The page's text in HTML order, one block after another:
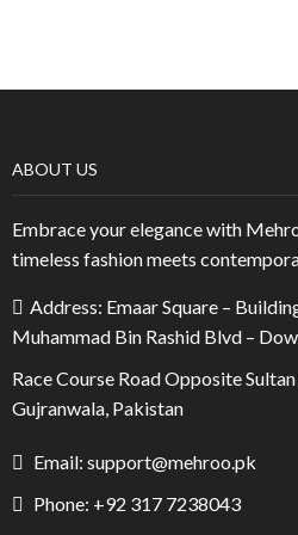
ABOUT US
Embrace your elegance with
timeless fashion meets
Address: Emaar Square –
Muhammad Bin Rashid Blvd –
Race Course Road Opposite
Gujranwala, Pakistan
Email: support@mehroo.pk
Phone: +92 317 7238043